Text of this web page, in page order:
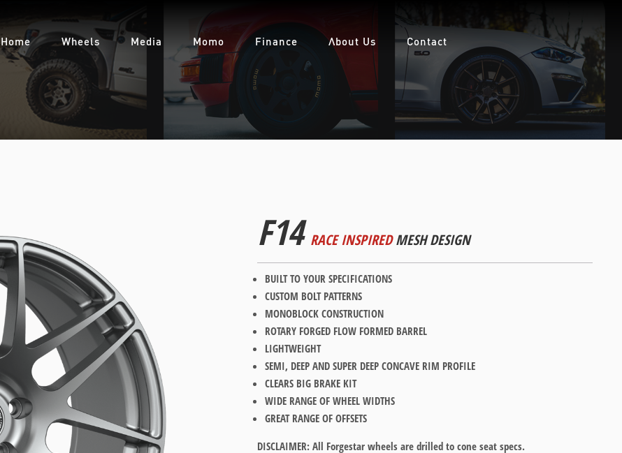
Home Wheels Media Momo Finance About Us Contact
For all of your Forgestar wheel enquiries please contact us at:
FUEL AUTOTEK
enquiries@fuelautotek.com.au
ENQUIRE BELOW
F14 RACE INSPIRED MESH DESIGN
BUILT TO YOUR SPECIFICATIONS
CUSTOM BOLT PATTERNS
MONOBLOCK CONSTRUCTION
ROTARY FORGED FLOW FORMED BARREL
LIGHTWEIGHT
SEMI, DEEP AND SUPER DEEP CONCAVE RIM PROFILE
CLEARS BIG BRAKE KIT
WIDE RANGE OF WHEEL WIDTHS
GREAT RANGE OF OFFSETS
DISCLAIMER: All Forgestar wheels are drilled to cone seat specs.